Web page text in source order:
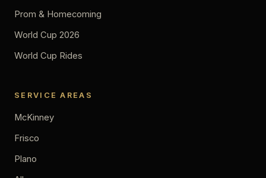
Prom & Homecoming
World Cup 2026
World Cup Rides
SERVICE AREAS
McKinney
Frisco
Plano